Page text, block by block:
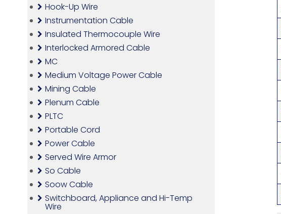
Hook-Up Wire
Instrumentation Cable
Insulated Thermocouple Wire
Interlocked Armored Cable
MC
Medium Voltage Power Cable
Mining Cable
Plenum Cable
PLTC
Portable Cord
Power Cable
Served Wire Armor
So Cable
Soow Cable
Switchboard, Appliance and Hi-Temp
Wire